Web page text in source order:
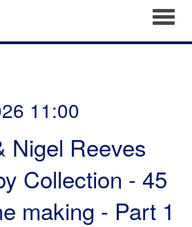
11:00
Nigel Reeves
Collection - 45
making - Part 1